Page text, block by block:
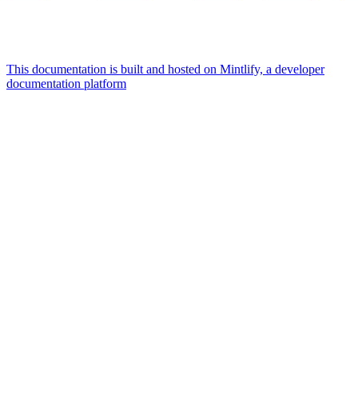
This documentation is built and hosted on Mintlify, a developer
documentation platform